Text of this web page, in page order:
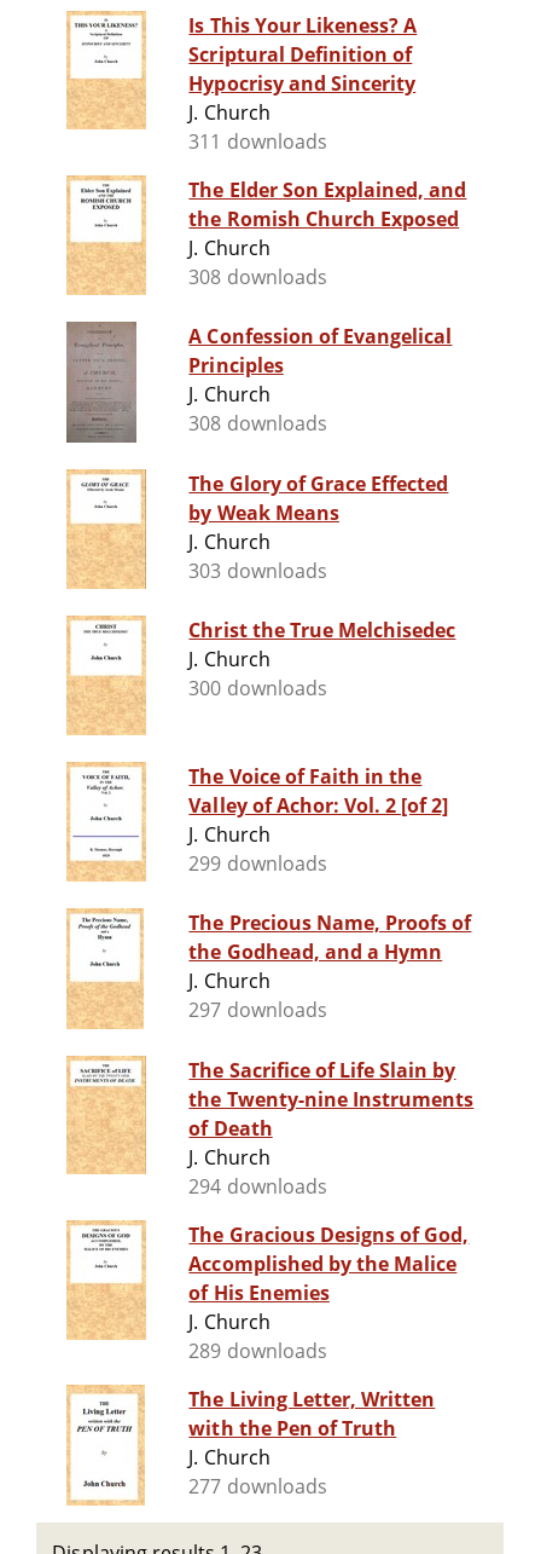
Is This Your Likeness? A
Scriptural Definition of
Hypocrisy and Sincerity
J. Church
311 downloads
The Elder Son Explained, and
the Romish Church Exposed
J. Church
308 downloads
A Confession of Evangelical
Principles
J. Church
308 downloads
The Glory of Grace Effected
by Weak Means
J. Church
303 downloads
Christ the True Melchisedec
J. Church
300 downloads
The Voice of Faith in the
Valley of Achor: Vol. 2 [of 2]
J. Church
299 downloads
The Precious Name, Proofs of
the Godhead, and a Hymn
J. Church
297 downloads
The Sacrifice of Life Slain by
the Twenty-nine Instruments
of Death
J. Church
294 downloads
The Gracious Designs of God,
Accomplished by the Malice
of His Enemies
J. Church
289 downloads
The Living Letter, Written
with the Pen of Truth
J. Church
277 downloads